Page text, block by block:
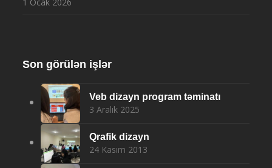
Son görülən işlər
Veb dizayn program təminatı
3 Aralık 2025
Qrafik dizayn
24 Kasım 2013